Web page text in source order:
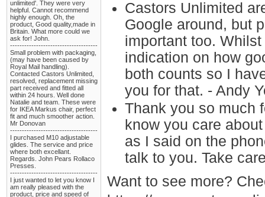
unlimited'. They were very
helpful. Cannot recommend
highly enough. Oh, the
product, Good quality,made in
Britain. What more could we
ask for! John.
-------------------------------------
Small problem with packaging,
(may have been caused by
Royal Mail handling).
Contacted Castors Unlimited,
resolved, replacement missing
part received and fitted all
within 24 hours. Well done
Natalie and team. These were
for IKEA Markus chair, perfect
fit and much smoother action.
Mr Donovan
-------------------------------------
I purchased M10 adjustable
glides. The service and price
where both excellant.
Regards. John Pears Rollaco
Presses.
-------------------------------------
I just wanted to let you know I
am really pleased with the
product, price and speed of
Castors Unlimited
Google around, but
important too.
indication on how
both counts so I
you for that. - Andy
Thank you so much
know you care
as I said on the
talk to you. Take
Want to see more?